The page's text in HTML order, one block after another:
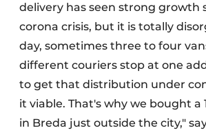
delivery has seen strong growth
corona crisis, but it is totally
day, sometimes three to four
different couriers stop at one
to get that distribution under
it viable. That's why we bought a
in Breda just outside the city,"